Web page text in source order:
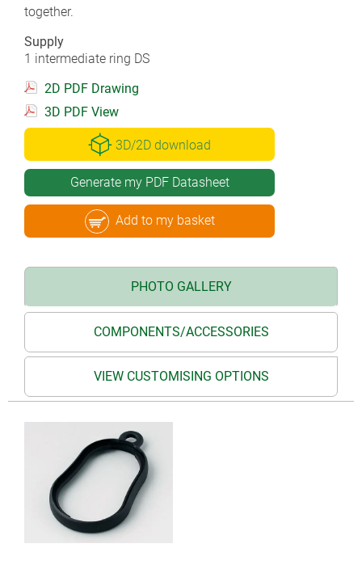
together.
Supply
1 intermediate ring DS
2D PDF Drawing
3D PDF View
3D/2D download
Generate my PDF Datasheet
Add to my basket
PHOTO GALLERY
COMPONENTS/ACCESSORIES
VIEW CUSTOMISING OPTIONS